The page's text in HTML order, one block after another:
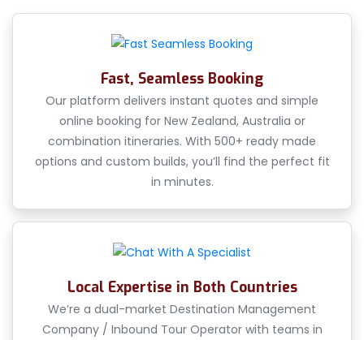
Fast, Seamless Booking
Our platform delivers instant quotes and simple
online booking for New Zealand, Australia or
combination itineraries. With 500+ ready made
options and custom builds, you’ll find the perfect fit
in minutes.
Local Expertise in Both Countries
We’re a dual-market Destination Management
Company / Inbound Tour Operator with teams in